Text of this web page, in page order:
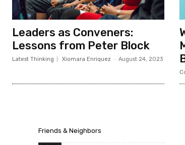
Leaders as Conveners:
Lessons from Peter Block
Latest Thinking Xiomara Enriquez - August 24, 2023